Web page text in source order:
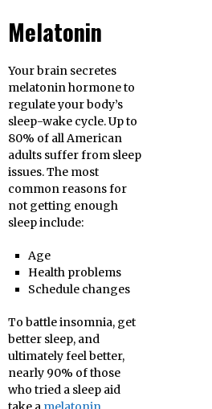
Melatonin
Your brain secretes
melatonin hormone to
regulate your body’s
sleep-wake cycle. Up to
80% of all American
adults suffer from sleep
issues. The most
common reasons for
not getting enough
sleep include:
Age
Health problems
Schedule changes
To battle insomnia, get
better sleep, and
ultimately feel better,
nearly 90% of those
who tried a sleep aid